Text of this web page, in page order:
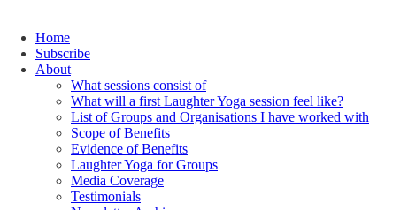
Home
Subscribe
About
What sessions consist of
What will a first Laughter Yoga session feel like?
List of Groups and Organisations I have worked with
Scope of Benefits
Evidence of Benefits
Laughter Yoga for Groups
Media Coverage
Testimonials